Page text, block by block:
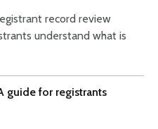
record review
understand what is
guide for registrants